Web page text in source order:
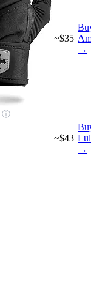
ⓘ
~$35
→
~$43
→